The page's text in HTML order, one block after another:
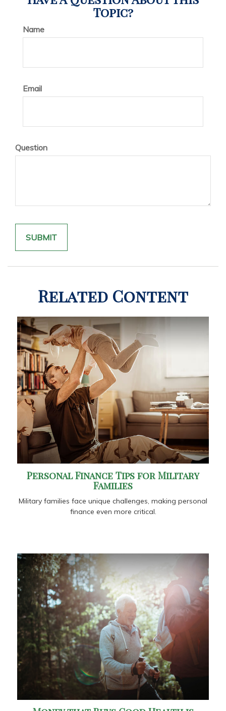
Topic?
Name
Email
Question
Related Content
Personal Finance Tips for Military
Families
Military families face unique challenges, making personal
finance even more critical.